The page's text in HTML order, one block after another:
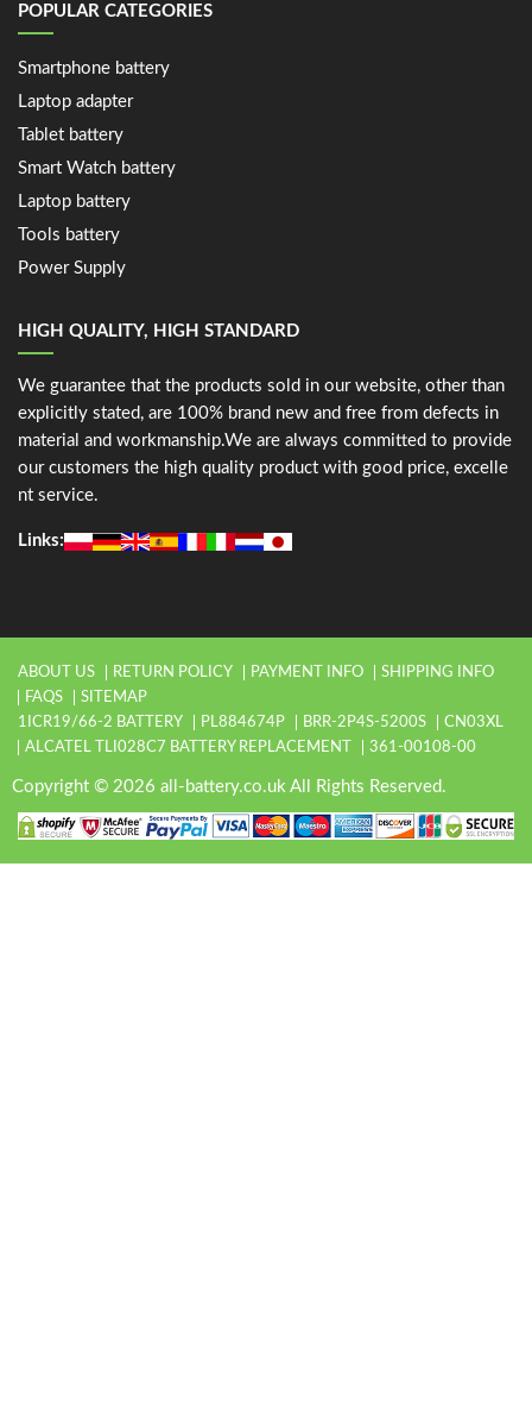
POPULAR CATEGORIES
Smartphone battery
Laptop adapter
Tablet battery
Smart Watch battery
Laptop battery
Tools battery
Power Supply
HIGH QUALITY, HIGH STANDARD
We guarantee that the products sold in our website, other than
explicitly stated, are 100% brand new and free from defects in
material and workmanship.We are always committed to provide
our customers the high quality product with good price, excelle
nt service.
Links:
ABOUT US RETURN POLICY PAYMENT INFO
SHIPPING INFO
FAQS
SITEMAP
1ICR19/66-2 BATTERY
PL884674P BRR-2P4S-5200S
CN03XL
ALCATEL TLI028C7 BATTERY REPLACEMENT
361-00108-00
Copyright © 2026 all-battery.co.uk All Rights Reserved.